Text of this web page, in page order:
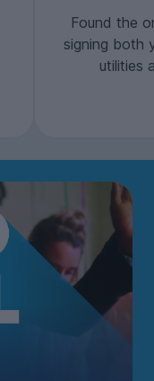
Found the
signing both
utilities